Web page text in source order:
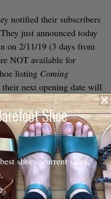
notified their subscribers
just announced today
on 2/11/19 (3 days from
NOT available for
listing Coming
next opening date will
exact date, the listing
busy very quickly
to handle the business!
hope to add more.
the workflow from here
Shoe
shoes, current sales,